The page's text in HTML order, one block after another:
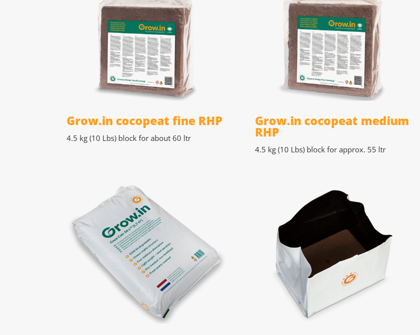
Grow.in cocopeat fine RHP
4.5 kg (10 Lbs) block for about 60 ltr
Grow.in cocopeat medium
RHP
4.5 kg (10 Lbs)block for approx. 55 ltr